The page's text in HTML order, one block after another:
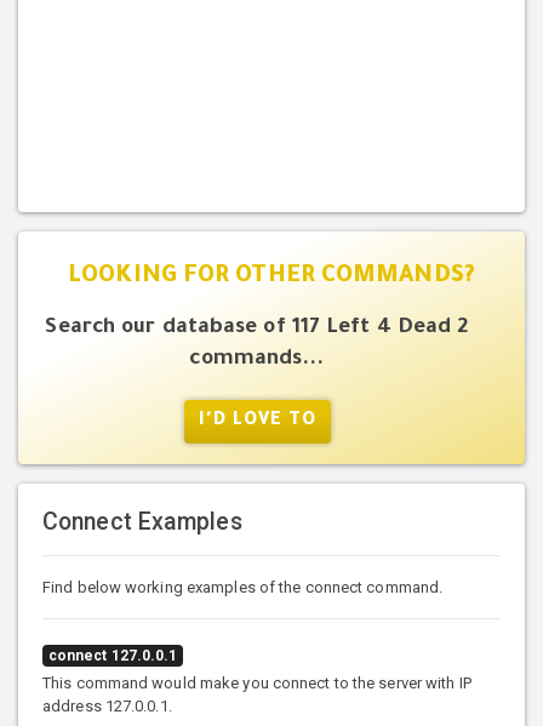
LOOKING FOR OTHER COMMANDS?
Search our database of 117 Left 4 Dead 2
commands...
I'D LOVE TO
Connect Examples
Find below working examples of the connect command.
connect 127.0.0.1
This command would make you connect to the server with IP
address 127.0.0.1.